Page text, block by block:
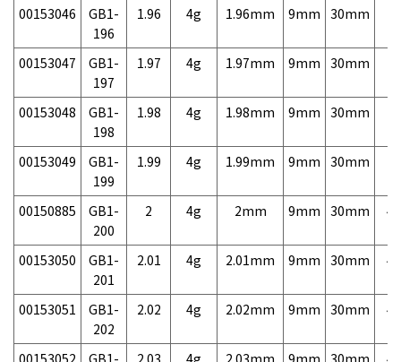
00153046
GB1-
196
1.96 4g 1.96mm 9mm 30mm
00153047
GB1-
197
1.97 4g 1.97mm 9mm 30mm
00153048
GB1-
198
1.98 4g 1.98mm 9mm 30mm
00153049
GB1-
199
1.99 4g 1.99mm 9mm 30mm
00150885
GB1-
200
2 4g 2mm 9mm 30mm
00153050
GB1-
201
2.01 4g 2.01mm 9mm 30mm
00153051
GB1-
202
2.02 4g 2.02mm 9mm 30mm
00153052
GB1- 2.03 4g 2.03mm 9mm 30mm